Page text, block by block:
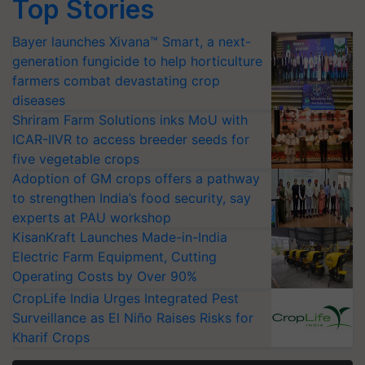
Top Stories
Bayer launches Xivana™ Smart, a next-
generation fungicide to help horticulture
farmers combat devastating crop
diseases
Shriram Farm Solutions inks MoU with
ICAR-IIVR to access breeder seeds for
five vegetable crops
Adoption of GM crops offers a pathway
to strengthen India’s food security, say
experts at PAU workshop
KisanKraft Launches Made-in-India
Electric Farm Equipment, Cutting
Operating Costs by Over 90%
CropLife India Urges Integrated Pest
Surveillance as El Niño Raises Risks for
Kharif Crops